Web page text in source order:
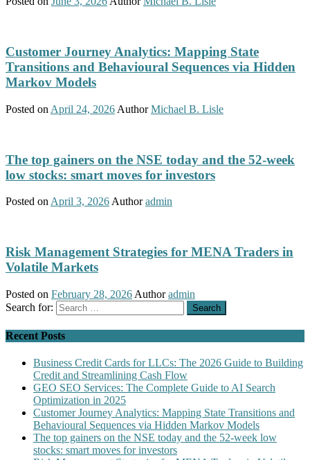
Customer Journey Analytics: Mapping State
Transitions and Behavioural Sequences via Hidden
Markov Models
Posted on April 24, 2026 Author Michael B. Lisle
The top gainers on the NSE today and the 52-week
low stocks: smart moves for investors
Posted on April 3, 2026 Author admin
Risk Management Strategies for MENA Traders in
Volatile Markets
Posted on February 28, 2026 Author admin
Search for:
Recent Posts
Business Credit Cards for LLCs: The 2026 Guide to Building
Credit and Streamlining Cash Flow
GEO SEO Services: The Complete Guide to AI Search
Optimization in 2025
Customer Journey Analytics: Mapping State Transitions and
Behavioural Sequences via Hidden Markov Models
The top gainers on the NSE today and the 52-week low
stocks: smart moves for investors